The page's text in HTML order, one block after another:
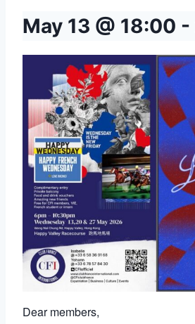
May 13 @ 18:00 -
Dear members,